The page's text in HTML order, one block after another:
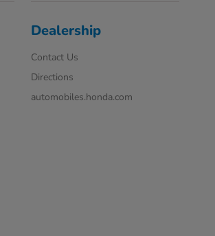
Dealership
Contact Us
Directions
automobiles.honda.com